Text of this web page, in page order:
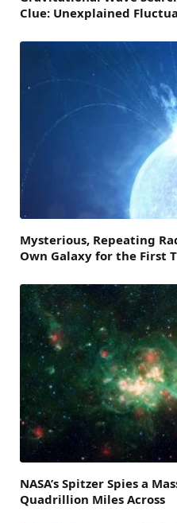
Clue: Unexplained
Mysterious, Repeating
Own Galaxy for the First
NASA’s Spitzer Spies a
Quadrillion Miles Across